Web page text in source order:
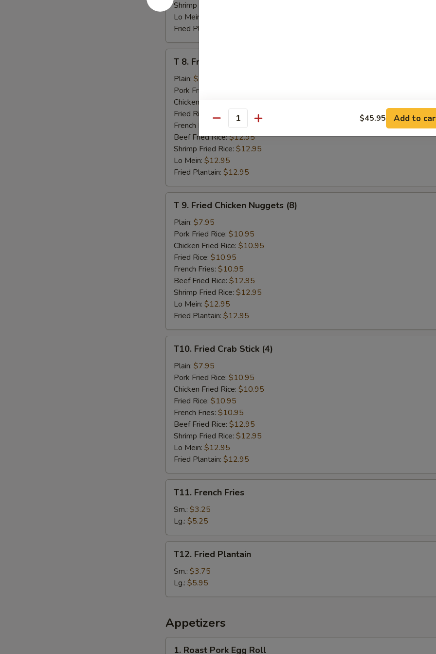
Shrimp Fried Rice:
Lo Mein:
Fried Plantain:
Fried
Scallop
(8)
T 8. Fried Scallop (8)
Plain: $7.95
Pork Fried Rice:
Chicken Fried Rice:
Fried Rice:
French Fries:
$10.95
Beef Fried Rice:$12.95
Shrimp Fried Rice: $12.95
Lo Mein: $12.95
Fried Plantain: $12.95
Fried
Chicken
Nuggets
(8)
T 9. Fried Chicken Nuggets (8)
Plain: $7.95
Pork Fried Rice: $10.95
Chicken Fried Rice: $10.95
Fried Rice: $10.95
French Fries: $10.95
Beef Fried Rice: $12.95
Shrimp Fried Rice: $12.95
Lo Mein: $12.95
Fried Plantain: $12.95
Fried
Crab
Stick
(4)
T10. Fried Crab Stick (4)
Plain: $7.95
Pork Fried Rice: $10.95
Chicken Fried Rice: $10.95
Fried Rice: $10.95
French Fries: $10.95
Beef Fried Rice: $12.95
Shrimp Fried Rice: $12.95
Lo Mein: $12.95
Fried Plantain: $12.95
French
Fries
T11. French Fries
Sm.: $3.25
Lg.: $5.25
Fried
Plantain
T12. Fried Plantain
Sm.: $3.75
Lg.: $5.95
Appetizers
1. Roast Pork Egg Roll
Quantity $45.95 Add to